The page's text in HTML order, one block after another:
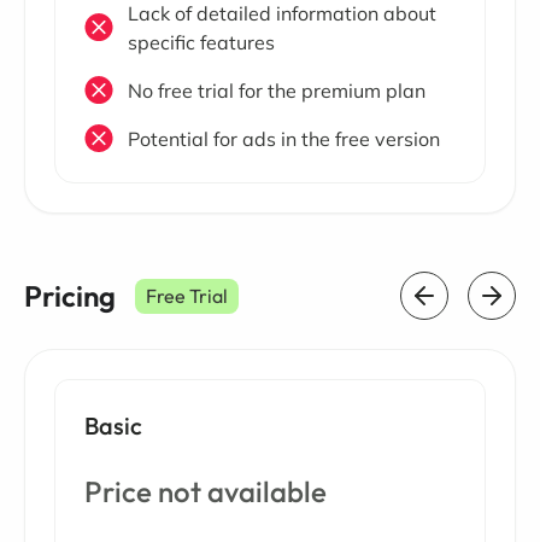
Lack of detailed information about
specific features
No free trial for the premium plan
Potential for ads in the free version
Pricing Free Trial
Basic
Price not available